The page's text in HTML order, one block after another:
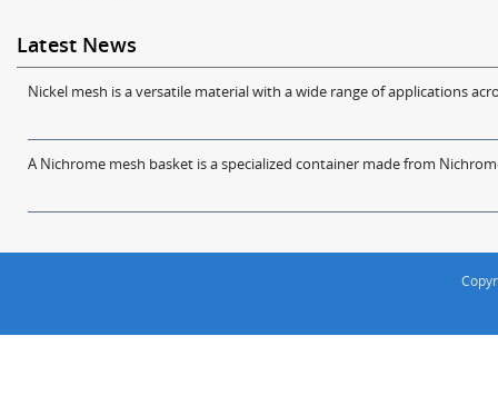
Latest News
Nickel mesh is a versatile material with a wide range of applications
A Nichrome mesh basket is a specialized container made from